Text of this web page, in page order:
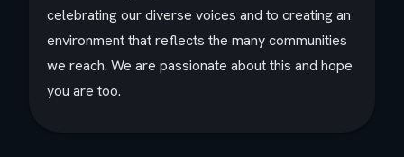
celebrating our diverse voices and to creating an
environment that reflects the many communities
we reach. We are passionate about this and hope
you are too.​